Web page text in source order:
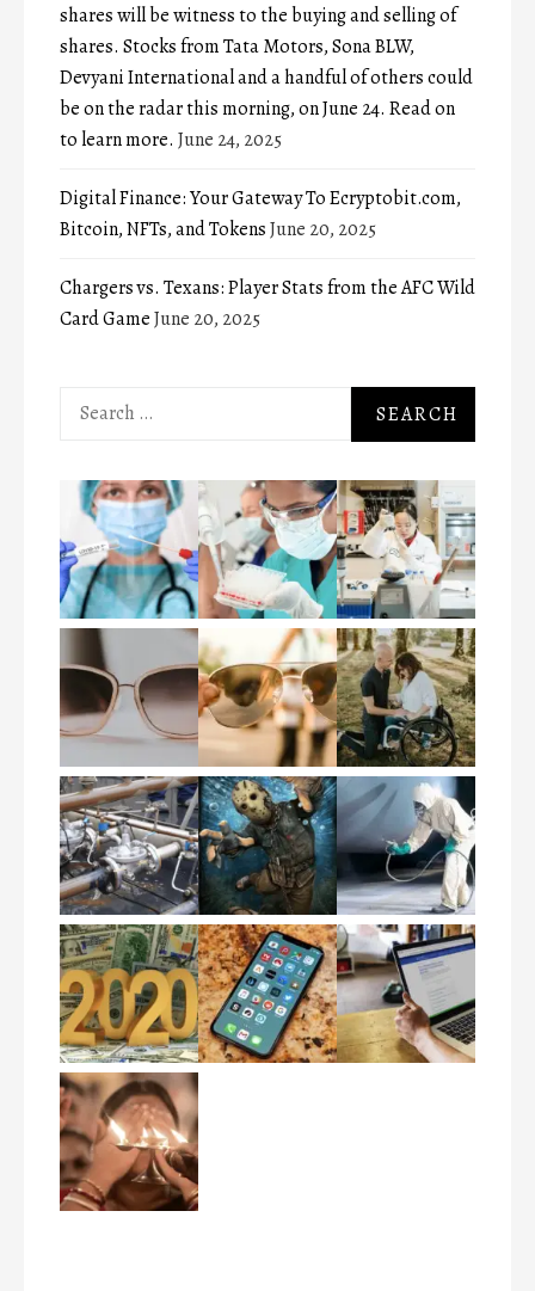
shares will be witness to the buying and selling of
shares. Stocks from Tata Motors, Sona BLW,
Devyani International and a handful of others could
be on the radar this morning, on June 24. Read on
to learn more. June 24, 2025
Digital Finance: Your Gateway To Ecryptobit.com,
Bitcoin, NFTs, and TokensJune 20, 2025
Chargers vs. Texans: Player Stats from the AFC Wild
Card GameJune 20, 2025
Search